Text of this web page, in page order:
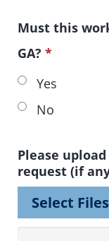
Must this
GA?*
Yes
No
Please
request (if
Select Files